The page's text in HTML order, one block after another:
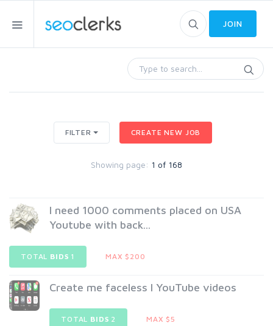
JOIN
FILTER CREATE NEW JOB
Showing page: 1 of 168
I need 1000 comments placed on USA
Youtube with back...
TOTAL BIDS 1 MAX $200
Create me faceless l YouTube videos
TOTAL BIDS 2 MAX $5